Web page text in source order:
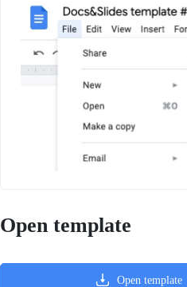
Open template
Open template